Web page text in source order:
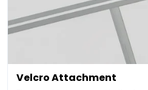
Velcro Attachment